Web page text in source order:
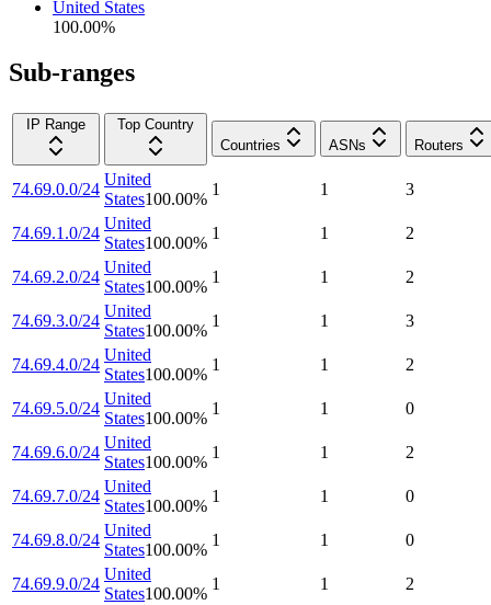
United States
100.00%
Sub-ranges
IP Range
Top Country
Countries
ASNs Routers
74.69.0.0/24
United
States100.00%
1 1 3
74.69.1.0/24
United
States100.00%
1 1 2
74.69.2.0/24
United
States100.00%
1 1 2
74.69.3.0/24
United
States100.00%
1 1 3
74.69.4.0/24
United
States100.00%
1 1 2
74.69.5.0/24
United
States100.00%
1 1 0
74.69.6.0/24
United
States100.00%
1 1 2
74.69.7.0/24
United
States100.00%
1 1 0
74.69.8.0/24
United
States100.00%
1 1 0
74.69.9.0/24
United
States100.00%
1 1 2